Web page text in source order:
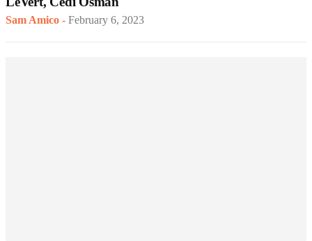
Sam Amico - February 6, 2023